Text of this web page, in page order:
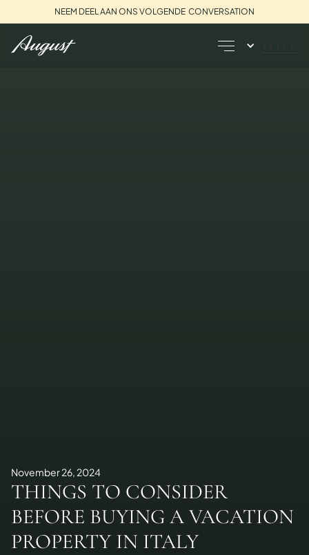
NEEM DEEL AAN ONS VOLGENDE CONVERSATION
November 26, 2024
THINGS TO CONSIDER
BEFORE BUYING A VACATION
PROPERTY IN ITALY